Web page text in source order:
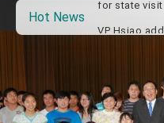
Hot News
President
President Lai